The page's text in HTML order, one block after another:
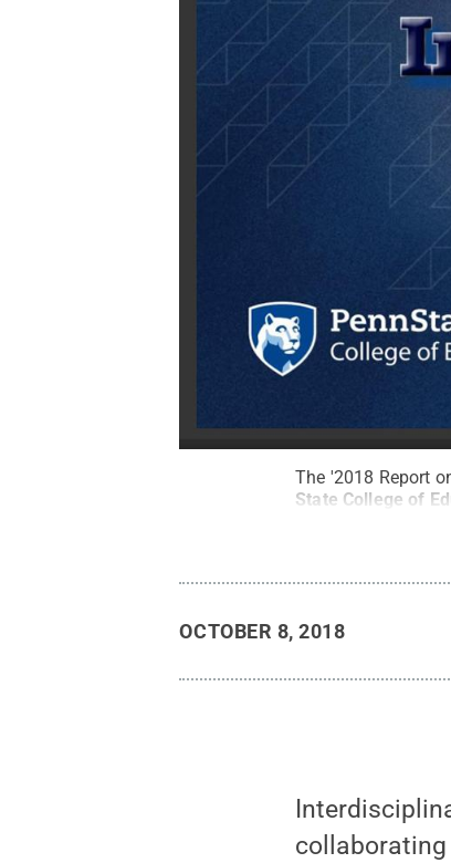
The '2018 Report
State College of
OCTOBER 8, 2018